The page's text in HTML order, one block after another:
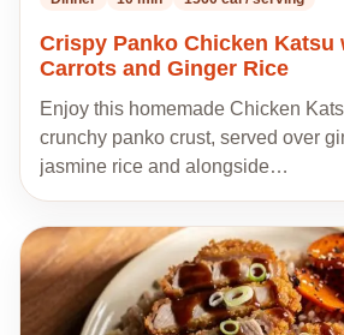
Crispy Panko Chicken Katsu
Carrots and Ginger Rice
Enjoy this homemade Chicken
crunchy panko crust, served over
jasmine rice and alongside…